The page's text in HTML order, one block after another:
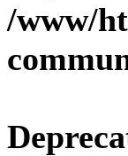
/www/